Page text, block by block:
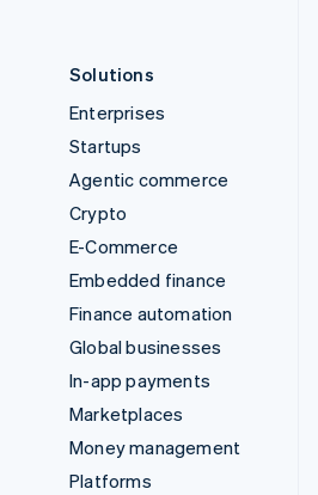
Solutions
Enterprises
Startups
Agentic commerce
Crypto
E-Commerce
Embedded finance
Finance automation
Global businesses
In-app payments
Marketplaces
Money management
Platforms